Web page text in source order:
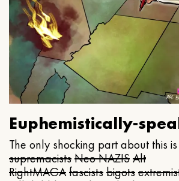
Euphemistically-
The only shocking part about this
supremacistsNeo NAZISAlt
RightMAGAfascistsbigots